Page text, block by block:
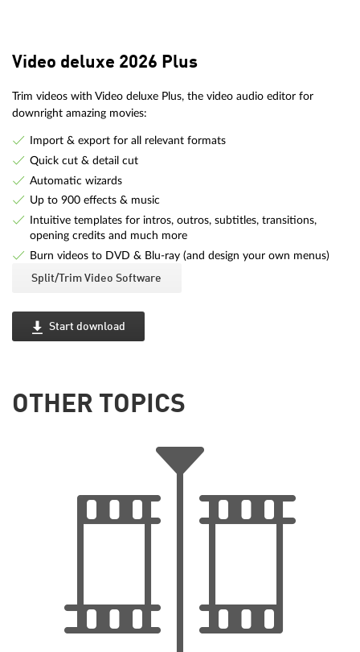
Video deluxe 2026 Plus
Trim videos with Video deluxe Plus, the video audio editor for
downright amazing movies:
Import & export for all relevant formats
Quick cut & detail cut
Automatic wizards
Up to 900 effects & music
Intuitive templates for intros, outros, subtitles, transitions,
opening credits and much more
Burn videos to DVD & Blu-ray (and design your own menus)
Split/Trim Video Software
Start download
OTHER TOPICS